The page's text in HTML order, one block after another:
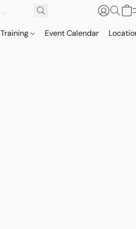
Training Event Calendar